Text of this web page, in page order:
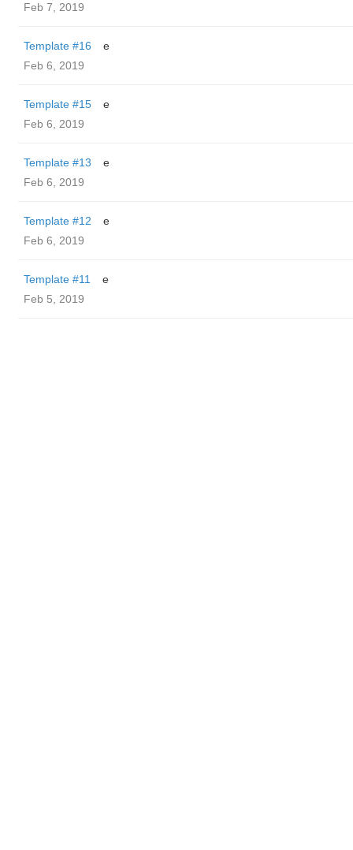
Feb 7, 2019
Template #16
e
Feb 6, 2019
Template #15
e
Feb 6, 2019
Template #13
e
Feb 6, 2019
Template #12
e
Feb 6, 2019
Template #11
e
Feb 5, 2019